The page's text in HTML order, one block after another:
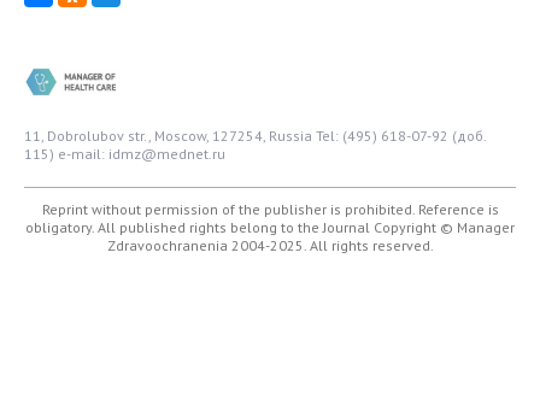
11, Dobrolubov str., Moscow, 127254, Russia Tel: (495) 618-07-92 (доб.
115) e-mail: idmz@mednet.ru
Reprint without permission of the publisher is prohibited. Reference is
obligatory. All published rights belong to the Journal Copyright © Manager
Zdravoochranenia 2004-2025. All rights reserved.